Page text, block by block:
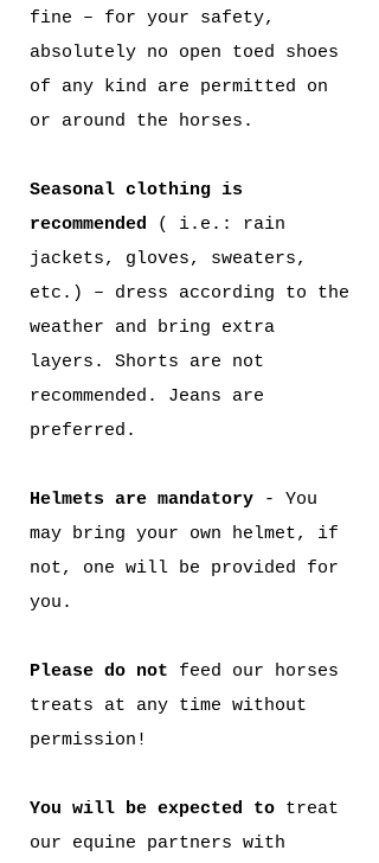
fine – for your safety,
absolutely no open toed shoes
of any kind are permitted on
or around the horses.
Seasonal clothing is
recommended
( i.e.: rain
jackets, gloves, sweaters,
etc.) – dress according to the
weather and bring extra
layers. Shorts are not
recommended. Jeans are
preferred.
Helmets are mandatory - You
may bring your own helmet, if
not, one will be provided for
you.
Please do not feed our horses
treats at any time without
permission!
You will be expected to treat
our equine partners with